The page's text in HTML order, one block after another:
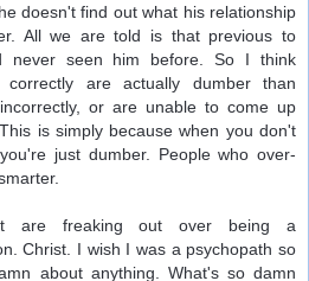
doesn't find out what his relationship
All we are told is that previous to
never seen him before. So I think
are actually dumber than
or are unable to come up
is simply because when you don't
just dumber. People who over-
are freaking out over being a
Christ. I wish I was a psychopath so
about anything. What's so damn